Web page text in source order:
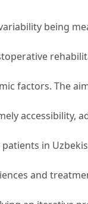
being
factors. The
accessibility,
in
and